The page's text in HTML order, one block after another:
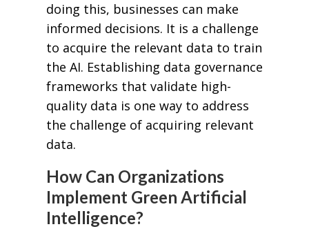
doing this, businesses can make
informed decisions. It is a challenge
to acquire the relevant data to train
the AI. Establishing data governance
frameworks that validate high-
quality data is one way to address
the challenge of acquiring relevant
data.
How Can Organizations
Implement Green Artificial
Intelligence?